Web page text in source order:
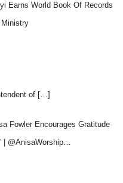
Earns World Book Of Records
Ministry
of […]
Fowler Encourages Gratitude
| @AnisaWorship…